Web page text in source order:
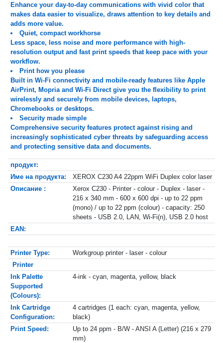
Enhance your day-to-day communications with vivid color that
makes data easier to visualize, draws attention to key details and
adds more value.
Quiet, compact workhorse
Less space, less noise and more performance with high-
resolution output and fast print speeds that keep pace with your
workflow.
Print how you please
Built in Wi-Fi connectivity and mobile-ready features like Apple
AirPrint, Mopria and Wi-Fi Direct give you the flexibility to print
wirelessly and securely from mobile devices, laptops,
Chromebooks or desktops.
Security made simple
Comprehensive security features protect against rising and
increasingly sophisticated cyber threats by safeguarding access
and protecting sensitive data and documents.
продукт:
Име на продукта:
XEROX C230 A4 22ppm WiFi Duplex color laser
Описание :
Xerox C230 - Printer - colour - Duplex - laser -
216 x 340 mm - 600 x 600 dpi - up to 22 ppm
(mono) / up to 22 ppm (colour) - capacity: 250
sheets - USB 2.0, LAN, Wi-Fi(n), USB 2.0 host
EAN:
Printer Type:
Workgroup printer - laser - colour
Printer
Ink Palette
Supported
(Colours):
4-ink - cyan, magenta, yellow, black
Ink Cartridge
Configuration:
4 cartridges (1 each: cyan, magenta, yellow,
black)
Print Speed:
Up to 24 ppm - B/W - ANSI A (Letter) (216 x 279
mm)